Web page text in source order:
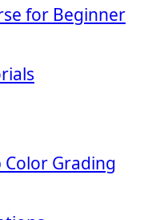
for Beginner
Grading